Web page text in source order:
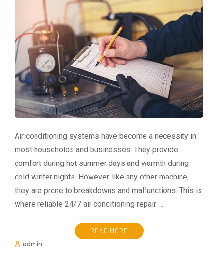
Air conditioning systems have become a necessity in
most households and businesses. They provide
comfort during hot summer days and warmth during
cold winter nights. However, like any other machine,
they are prone to breakdowns and malfunctions. This is
where reliable 24/7 air conditioning repair …
READ MORE
admin